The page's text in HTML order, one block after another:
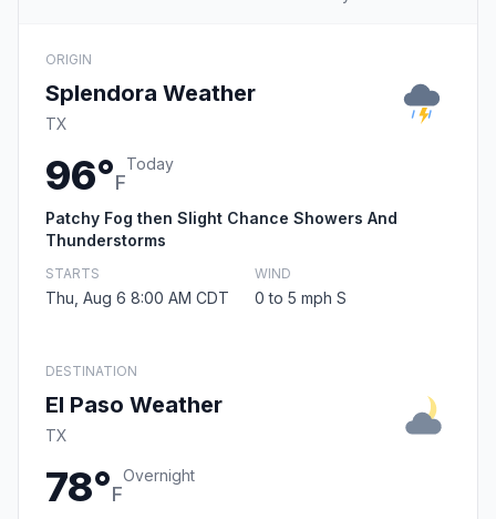
ORIGIN
Splendora Weather
TX
96°F
Today
Patchy Fog then Slight Chance Showers And
Thunderstorms
STARTS
Thu, Aug 6 8:00 AM CDT
WIND
0 to 5 mph S
DESTINATION
El Paso Weather
TX
78°F
Overnight